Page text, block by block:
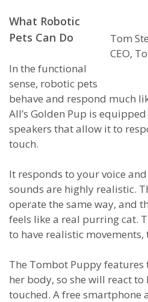
Tom
CEO,
What Robotic
Pets Can Do
In the functional
sense, robotic pets
behave and respond much
All’s Golden Pup is
speakers that allow it to
touch.
It responds to your voice
sounds are highly realistic.
operate the same way, and
feels like a real purring cat.
to have realistic movements,
The Tombot Puppy features
her body, so she will react to
touched. A free smartphone